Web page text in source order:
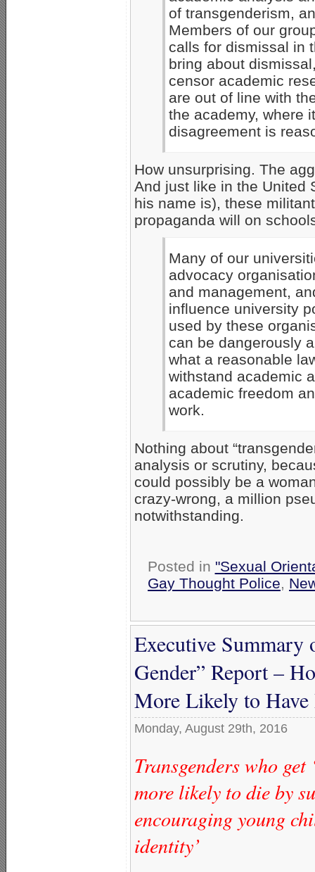
of transgenderism,
Members of our
calls for dismissal in
bring about
censor academic
are out of line with
the academy, where
disagreement is
How unsurprising. The
And just like in the United
his name is), these
propaganda will on
Many of our
advocacy
and management,
influence university
used by these
can be dangerously
what a reasonable
withstand academic
academic freedom
work.
Nothing about
analysis or scrutiny,
could possibly be a
crazy-wrong, a million
notwithstanding.
Posted in "Sexual
Gay Thought Police,
Executive
Gender” Report –
More Likely to Have
Monday, August 29th, 2016
Transgenders who
more likely to die by
encouraging young
identity’